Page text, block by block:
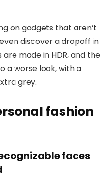
on gadgets that aren’t
discover a dropoff in
made in HDR, and the
a worse look, with a
grey.
fashion
faces